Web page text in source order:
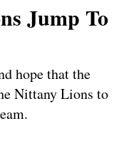
Jump To
hope that the
Nittany Lions to